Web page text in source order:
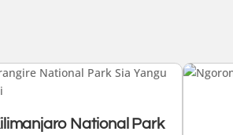
National Park